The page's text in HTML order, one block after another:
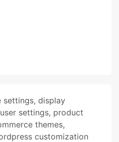
settings, display
settings, product
themes,
customization